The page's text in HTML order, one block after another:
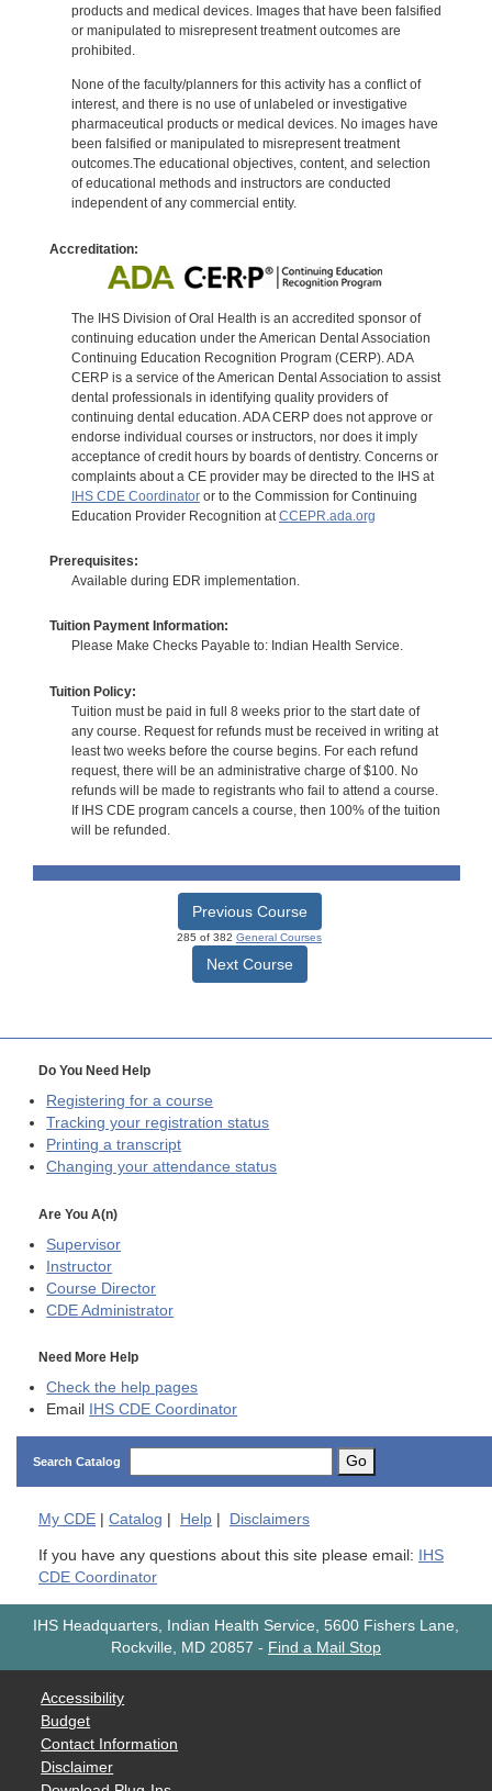
products and medical devices. Images that have been falsified
or manipulated to misrepresent treatment outcomes are
prohibited.
None of the faculty/planners for this activity has a conflict of
interest, and there is no use of unlabeled or investigative
pharmaceutical products or medical devices. No images have
been falsified or manipulated to misrepresent treatment
outcomes.The educational objectives, content, and selection
of educational methods and instructors are conducted
independent of any commercial entity.
Accreditation:
The IHS Division of Oral Health is an accredited sponsor of
continuing education under the American Dental Association
Continuing Education Recognition Program (CERP). ADA
CERP is a service of the American Dental Association to assist
dental professionals in identifying quality providers of
continuing dental education. ADA CERP does not approve or
endorse individual courses or instructors, nor does it imply
acceptance of credit hours by boards of dentistry. Concerns or
complaints about a CE provider may be directed to the IHS at
IHS CDE Coordinatoror to the Commission for Continuing
Education Provider Recognition at CCEPR.ada.org
Prerequisites:
Available during EDR implementation.
Tuition Payment Information:
Please Make Checks Payable to: Indian Health Service.
Tuition Policy:
Tuition must be paid in full 8 weeks prior to the start date of
any course. Request for refunds must be received in writing at
least two weeks before the course begins. For each refund
request, there will be an administrative charge of $100. No
refunds will be made to registrants who fail to attend a course.
If IHS CDE program cancels a course, then 100% of the tuition
will be refunded.
Previous Course
285 of 382 General Courses
Next Course
Do You Need Help
Registering for a course
Tracking your registration status
Printing a transcript
Changing your attendance status
Are You A(n)
Supervisor
Instructor
Course Director
CDE Administrator
Need More Help
Check the help pages
Email
IHS CDE Coordinator
Search Catalog Go
My CDE | Catalog | Help | Disclaimers
If you have any questions about this site please email:
IHS
CDE Coordinator
IHS Headquarters, Indian Health Service, 5600 Fishers Lane,
Rockville, MD 20857 - Find a Mail Stop
Accessibility
Budget
Contact Information
Disclaimer